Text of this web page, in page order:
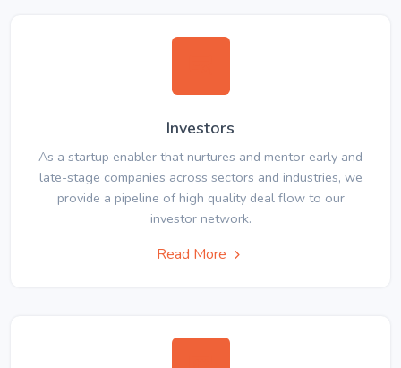
Investors
As a startup enabler that nurtures and mentor early and
late-stage companies across sectors and industries, we
provide a pipeline of high quality deal flow to our
investor network.
Read More